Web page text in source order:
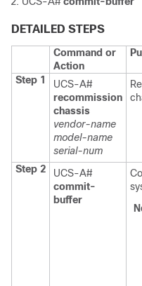
DETAILED STEPS
Command or
Action
Step 1
UCS-A#
recommission
chassis
vendor-name
model-name
serial-num
Step 2
UCS-A#
commit-
buffer